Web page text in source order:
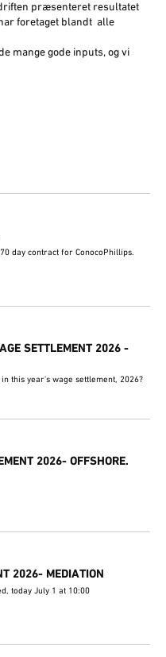
præsenteret resultatet
foretaget blandt alle
mange gode inputs, og vi
day contract for ConocoPhillips.
SETTLEMENT 2026 -
this year's wage settlement, 2026?
2026- OFFSHORE.
2026- MEDIATION
today July 1 at 10:00